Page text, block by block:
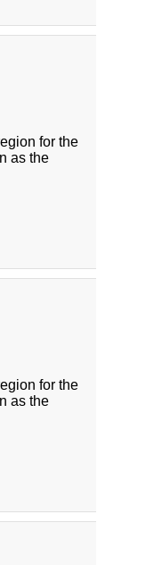
for the
as the
for the
as the